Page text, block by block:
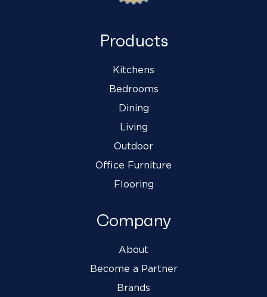
Products
Kitchens
Bedrooms
Dining
Living
Outdoor
Office Furniture
Flooring
Company
About
Become a Partner
Brands